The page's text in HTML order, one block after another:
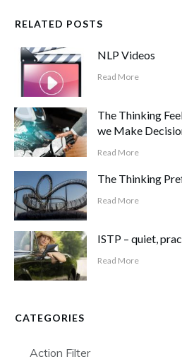
RELATED POSTS
NLP Videos
Read More
The Thinking
we Make
Read More
The Thinking
Read More
ISTP – quiet,
Read More
CATEGORIES
Action Filter